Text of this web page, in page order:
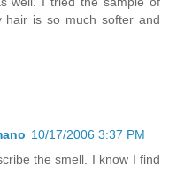
hair is so much softer and
10/17/2006 3:37 PM
the smell. I know I find